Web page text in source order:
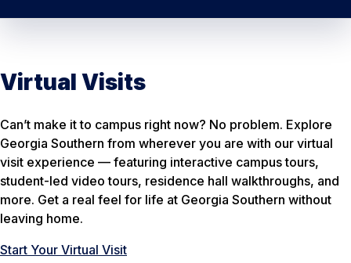
Virtual Visits
Can’t make it to campus right now? No problem. Explore
Georgia Southern from wherever you are with our virtual
visit experience — featuring interactive campus tours,
student-led video tours, residence hall walkthroughs, and
more. Get a real feel for life at Georgia Southern without
leaving home.
Start Your Virtual Visit